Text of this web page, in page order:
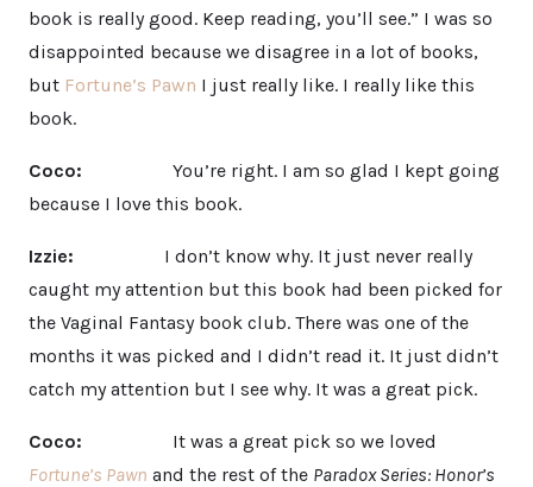
book is really good. Keep reading, you’ll see.” I was so
disappointed because we disagree in a lot of books,
but Fortune’s Pawn I just really like. I really like this
book.
Coco:
You’re right. I am so glad I kept going
because I love this book.
Izzie:
I don’t know why. It just never really
caught my attention but this book had been picked for
the Vaginal Fantasy book club. There was one of the
months it was picked and I didn’t read it. It just didn’t
catch my attention but I see why. It was a great pick.
Coco:
It was a great pick so we loved
Fortune’s Pawn and the rest of the Paradox Series: Honor’s